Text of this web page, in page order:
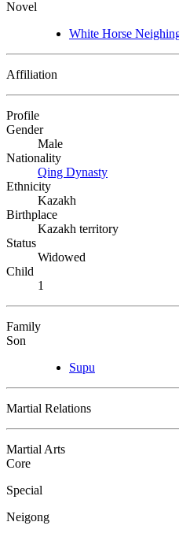
Novel
White Horse
Affiliation
Profile
Gender
Male
Nationality
Qing Dynasty
Ethnicity
Kazakh
Birthplace
Kazakh territory
Status
Widowed
Child
1
Family
Son
Supu
Martial Relations
Martial Arts
Core
Special
Neigong